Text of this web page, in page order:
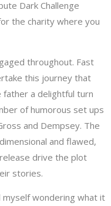
Dark Challenge
the charity where you
throughout. Fast
this journey that
father a delightful turn
of humorous set ups
and Dempsey. The
and flawed,
drive the plot
stories.
wondering what it